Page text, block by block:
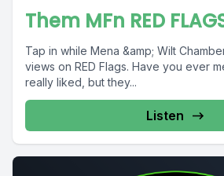
Them MFn RED
Tap in while Mena &amp; Wilt
views on RED Flags. Have you ever
really liked, but they...
Listen